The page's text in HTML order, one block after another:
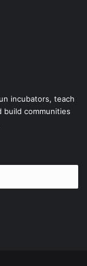
incubators, teach
communities